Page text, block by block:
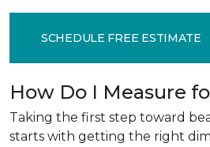
SCHEDULE FREE ESTIMATE
How Do I Measure
Taking the first step toward
starts with getting the right